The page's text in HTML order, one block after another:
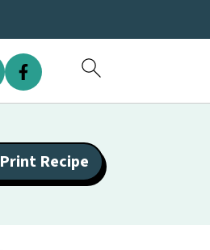
Print Recipe